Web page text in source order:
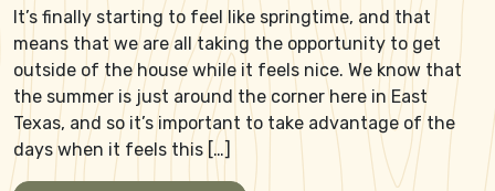
It’s finally starting to feel like springtime, and that
means that we are all taking the opportunity to get
outside of the house while it feels nice. We know that
the summer is just around the corner here in East
Texas, and so it’s important to take advantage of the
days when it feels this […]